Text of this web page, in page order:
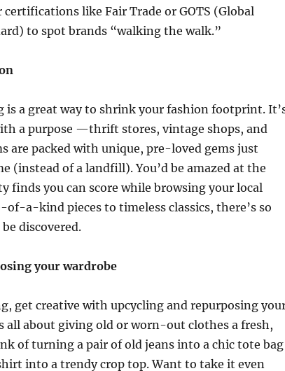
certifications like Fair Trade or GOTS (Global
to spot brands “walking the walk.”
is a great way to shrink your fashion footprint.
a purpose —thrift stores, vintage shops, and
are packed with unique, pre-loved gems just
(instead of a landfill). You’d be amazed at the
finds you can score while browsing your local
a-kind pieces to timeless classics, there’s so
discovered.
your wardrobe
get creative with upcycling and repurposing
all about giving old or worn-out clothes a fresh,
of turning a pair of old jeans into a chic tote bag
into a trendy crop top. Want to take it even